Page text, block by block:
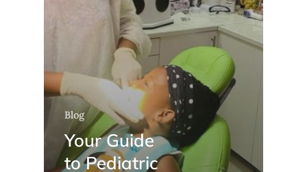
Blog
Your Guide
to Pediatric